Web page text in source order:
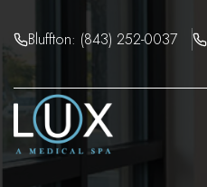
Bluffton: (843) 252-0037